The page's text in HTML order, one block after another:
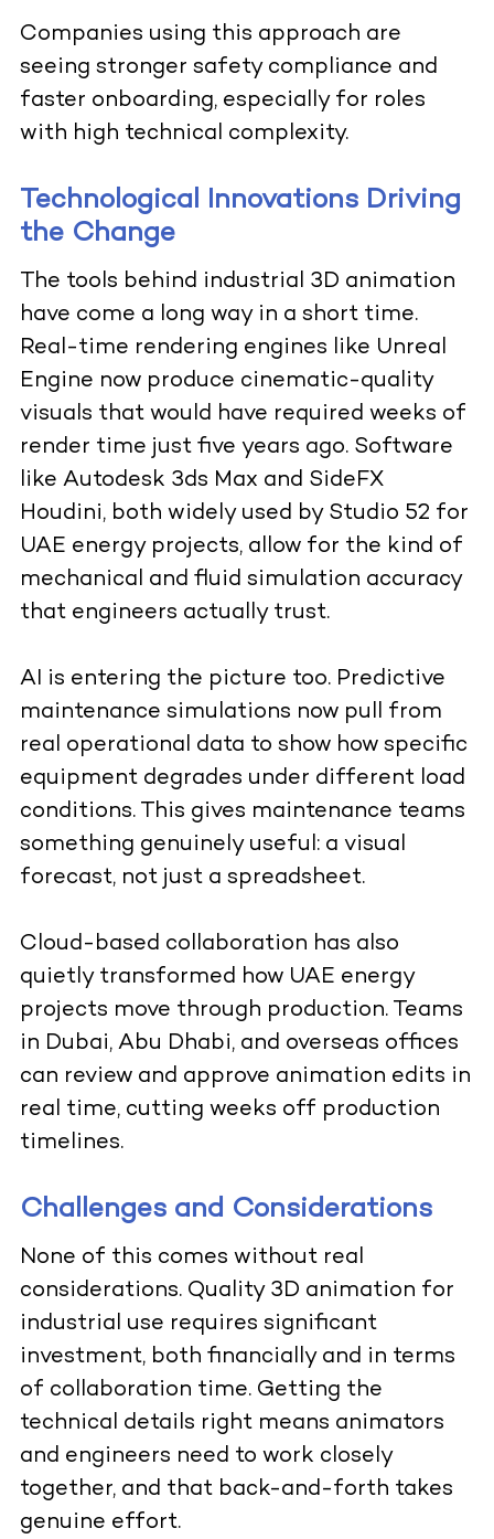
Companies using this approach are
seeing stronger safety compliance and
faster onboarding, especially for roles
with high technical complexity.
Technological Innovations Driving
the Change
The tools behind industrial 3D animation
have come a long way in a short time.
Real-time rendering engines like Unreal
Engine now produce cinematic-quality
visuals that would have required weeks of
render time just five years ago. Software
like Autodesk 3ds Max and SideFX
Houdini, both widely used by Studio 52 for
UAE energy projects, allow for the kind of
mechanical and fluid simulation accuracy
that engineers actually trust.
AI is entering the picture too. Predictive
maintenance simulations now pull from
real operational data to show how specific
equipment degrades under different load
conditions. This gives maintenance teams
something genuinely useful: a visual
forecast, not just a spreadsheet.
Cloud-based collaboration has also
quietly transformed how UAE energy
projects move through production. Teams
in Dubai, Abu Dhabi, and overseas offices
can review and approve animation edits in
real time, cutting weeks off production
timelines.
Challenges and Considerations
None of this comes without real
considerations. Quality 3D animation for
industrial use requires significant
investment, both financially and in terms
of collaboration time. Getting the
technical details right means animators
and engineers need to work closely
together, and that back-and-forth takes
genuine effort.